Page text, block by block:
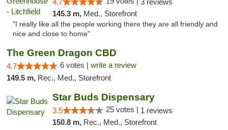
4.7
3 reviews
145.3 m, Med., Storefront
"I really like all the people working there they are all friendly and
nice and close to home"
The Green Dragon CBD
4.7 6 votes | write a review
149.5 m, Rec., Med., Storefront
Star Buds Dispensary
3.5 25 votes | 1 reviews
150.8 m, Rec., Med., Storefront